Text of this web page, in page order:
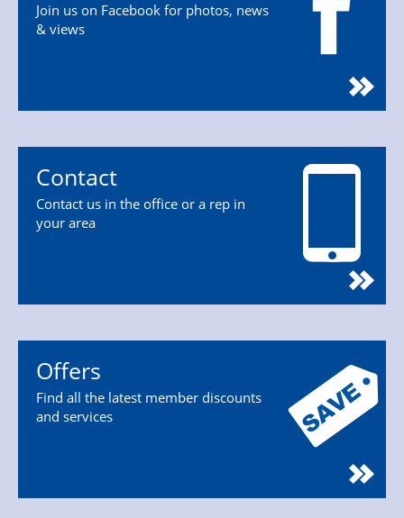
Join us on Facebook for photos, news
& views
Contact
Contact us in the office or a rep in
your area
Offers
Find all the latest member discounts
and services